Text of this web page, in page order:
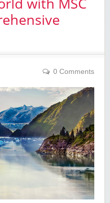
0 Comments